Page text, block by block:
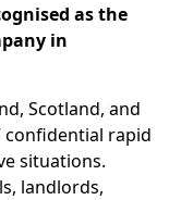
as the
in
Scotland, and
confidential rapid
situations.
landlords,